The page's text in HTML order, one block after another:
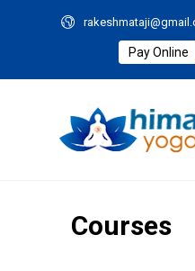
Pay Online
Courses